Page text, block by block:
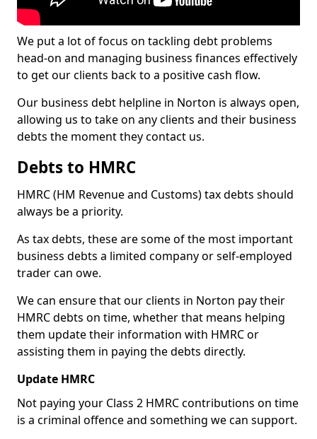
We put a lot of focus on tackling debt problems
head-on and managing business finances effectively
to get our clients back to a positive cash flow.
Our business debt helpline in Norton is always open,
allowing us to take on any clients and their business
debts the moment they contact us.
Debts to HMRC
HMRC (HM Revenue and Customs) tax debts should
always be a priority.
As tax debts, these are some of the most important
business debts a limited company or self-employed
trader can owe.
We can ensure that our clients in Norton pay their
HMRC debts on time, whether that means helping
them update their information with HMRC or
assisting them in paying the debts directly.
Update HMRC
Not paying your Class 2 HMRC contributions on time
is a criminal offence and something we can support.